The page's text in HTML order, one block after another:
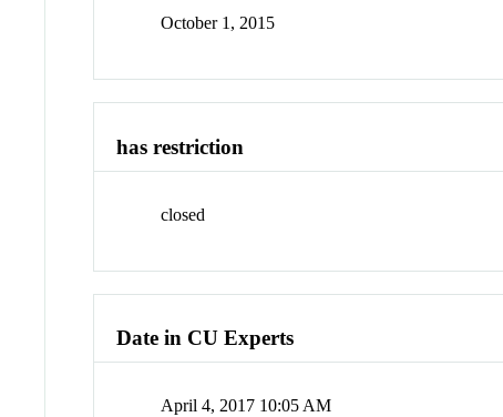
October 1, 2015
has restriction
closed
Date in CU Experts
April 4, 2017 10:05 AM